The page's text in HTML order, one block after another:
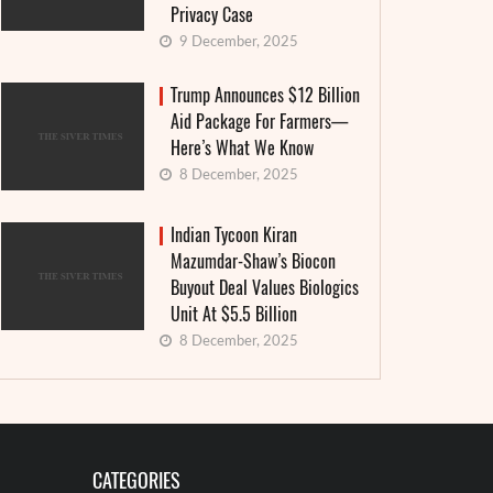
Privacy Case
9 December, 2025
Trump Announces $12 Billion
Aid Package For Farmers—
Here’s What We Know
8 December, 2025
Indian Tycoon Kiran
Mazumdar-Shaw’s Biocon
Buyout Deal Values Biologics
Unit At $5.5 Billion
8 December, 2025
CATEGORIES